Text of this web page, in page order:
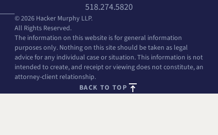
518.274.5820
© 2026 Hacker Murphy LLP.
All Rights Reserved.
The information on this website is for general information
purposes only. Nothing on this site should be taken as legal
advice for any individual case or situation. This information is not
intended to create, and receipt or viewing does not constitute, an
attorney-client relationship.
BACK TO TOP